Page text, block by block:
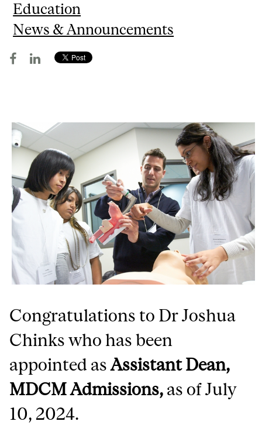
Education
News & Announcements
Congratulations to Dr Joshua
Chinks who has been
appointed asAssistant Dean,
MDCM Admissions, as of July
10, 2024.